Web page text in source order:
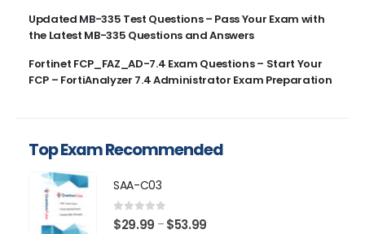
Updated MB-335 Test Questions – Pass Your Exam with
the Latest MB-335 Questions and Answers
Fortinet FCP_FAZ_AD-7.4 Exam Questions – Start Your
FCP – FortiAnalyzer 7.4 Administrator Exam Preparation
Top Exam Recommended
SAA-C03
0 out of 5
$29.99 – $53.99